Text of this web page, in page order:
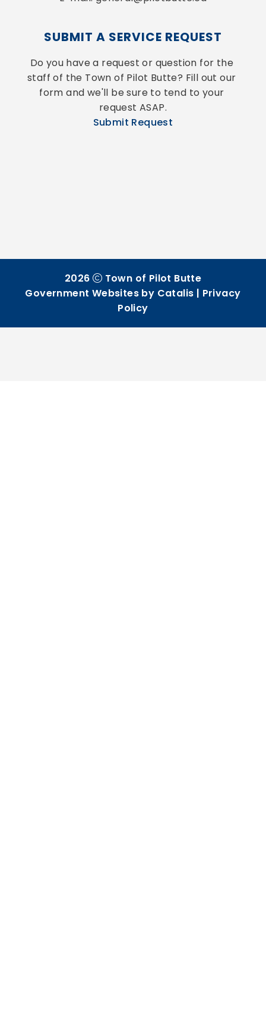
SUBMIT A SERVICE REQUEST
Do you have a request or question for the
staff of the Town of Pilot Butte? Fill out our
form and we'll be sure to tend to your
request ASAP.
Submit Request
2026
Town of Pilot Butte
Government Websites by Catalis | Privacy
Policy